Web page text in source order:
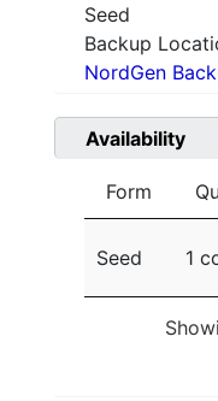
Seed
Backup
NordGen
Availability
Form
Seed 1